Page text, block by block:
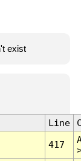
exist
Line
417